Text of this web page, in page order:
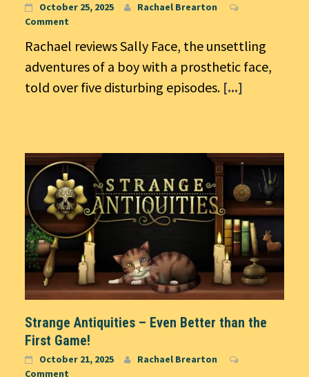
October 25, 2025
Rachael Brearton
Comment
Rachael reviews Sally Face, the unsettling
adventures of a boy with a prosthetic face,
told over five disturbing episodes. [...]
Strange Antiquities – Even Better than the
First Game!
October 21, 2025
Rachael Brearton
Comment